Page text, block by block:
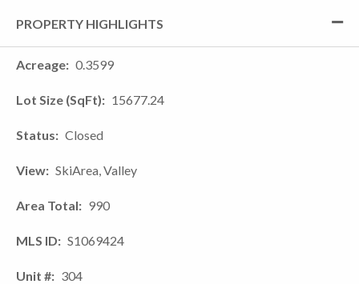
PROPERTY HIGHLIGHTS
Acreage 0.3599
Lot Size (SqFt) 15677.24
Status Closed
View SkiArea, Valley
Area Total 990
MLS ID S1069424
Unit # 304